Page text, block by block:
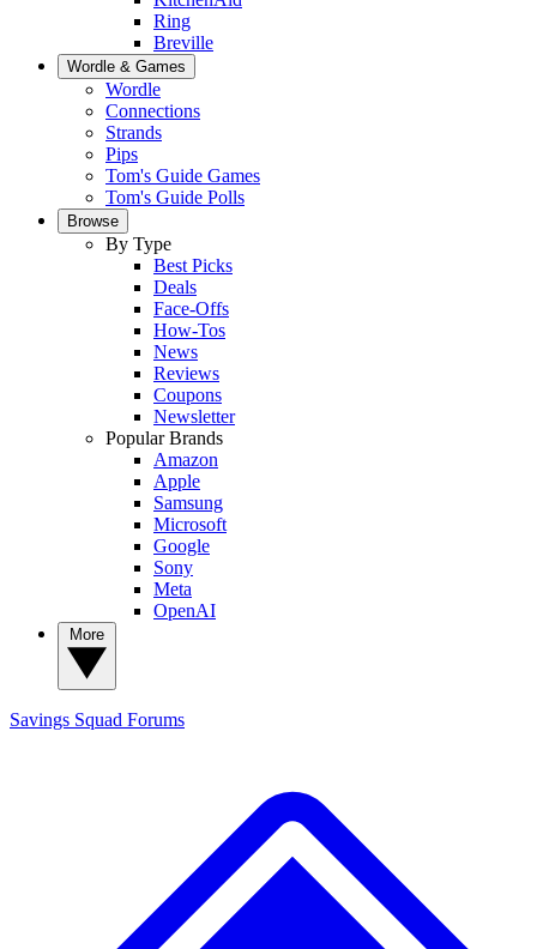
Ring
Breville
Wordle & Games
Wordle
Connections
Strands
Pips
Tom's Guide Games
Tom's Guide Polls
Browse
By Type
Best Picks
Deals
Face-Offs
How-Tos
News
Reviews
Coupons
Newsletter
Popular Brands
Amazon
Apple
Samsung
Microsoft
Google
Sony
Meta
OpenAI
Savings Squad Forums